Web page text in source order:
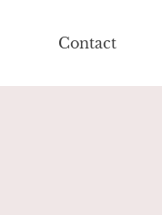
Contact